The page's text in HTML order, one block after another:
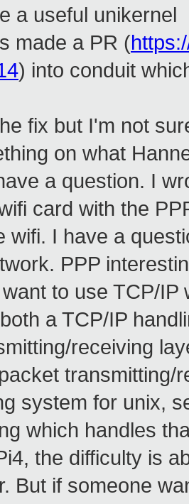
a useful unikernel
made a PR (
) into conduit
fix but I'm not
on what
a question. I
card with the
wifi. I have a
PPP
to use TCP/
a TCP/IP
receiving
transmitting/
system for unix,
which handles
the difficulty is
But if someone